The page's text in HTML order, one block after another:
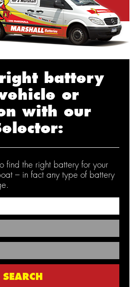
battery
or
with our
find the right battery for your
– in fact any type of battery